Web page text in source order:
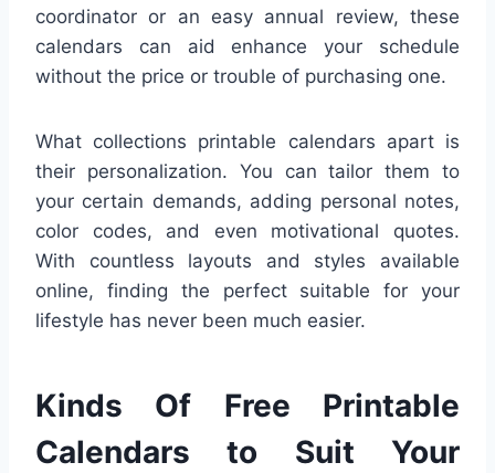
coordinator or an easy annual review, these
calendars can aid enhance your schedule
without the price or trouble of purchasing one.
What collections printable calendars apart is
their personalization. You can tailor them to
your certain demands, adding personal notes,
color codes, and even motivational quotes.
With countless layouts and styles available
online, finding the perfect suitable for your
lifestyle has never been much easier.
Kinds Of Free Printable
Calendars to Suit Your